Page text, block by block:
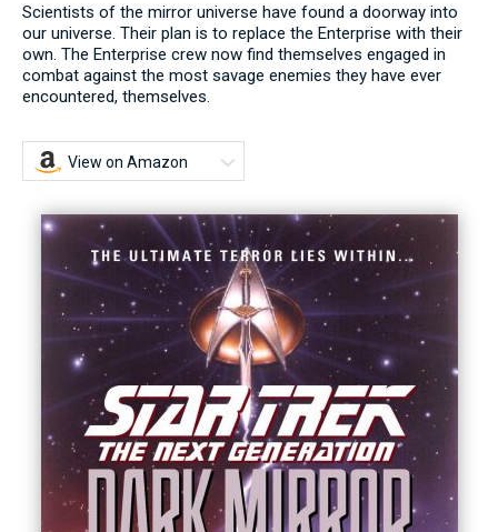
Scientists of the mirror universe have found a doorway into
our universe. Their plan is to replace the Enterprise with their
own. The Enterprise crew now find themselves engaged in
combat against the most savage enemies they have ever
encountered, themselves.
View on Amazon